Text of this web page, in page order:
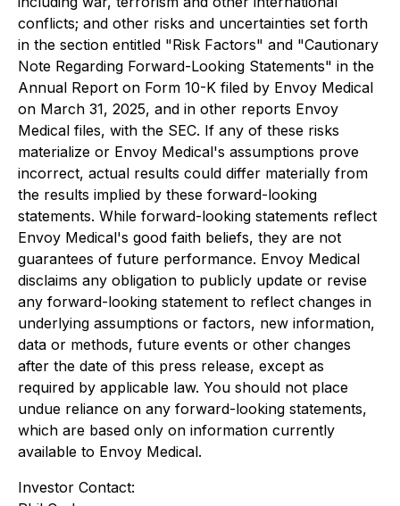
conflicts; and other risks and uncertainties set forth
in the section entitled "Risk Factors" and "Cautionary
Note Regarding Forward-Looking Statements" in the
Annual Report on Form 10-K filed by Envoy Medical
on March 31, 2025, and in other reports Envoy
Medical files, with the SEC. If any of these risks
materialize or Envoy Medical's assumptions prove
incorrect, actual results could differ materially from
the results implied by these forward-looking
statements. While forward-looking statements reflect
Envoy Medical's good faith beliefs, they are not
guarantees of future performance. Envoy Medical
disclaims any obligation to publicly update or revise
any forward-looking statement to reflect changes in
underlying assumptions or factors, new information,
data or methods, future events or other changes
after the date of this press release, except as
required by applicable law. You should not place
undue reliance on any forward-looking statements,
which are based only on information currently
available to Envoy Medical.
Investor Contact: